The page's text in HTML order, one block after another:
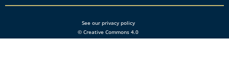
See our privacy policy
© Creative Commons 4.0